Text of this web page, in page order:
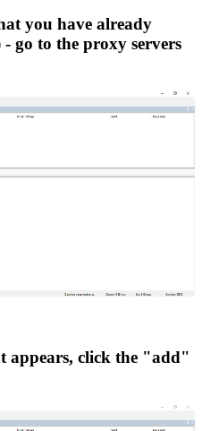
you have already
go to the proxy servers
appears, click the "add"